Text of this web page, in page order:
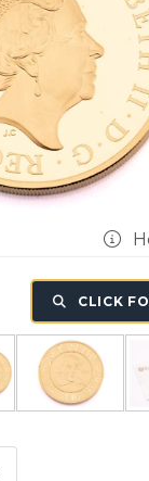
CLICK